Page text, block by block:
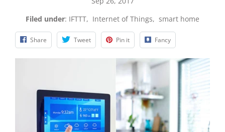
Filed under: IFTTT, Internet of Things, smart home
Share Tweet Pin it Fancy